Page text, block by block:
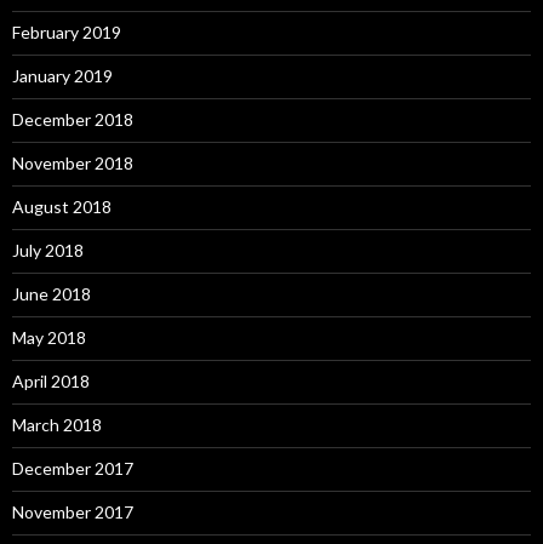
February 2019
January 2019
December 2018
November 2018
August 2018
July 2018
June 2018
May 2018
April 2018
March 2018
December 2017
November 2017